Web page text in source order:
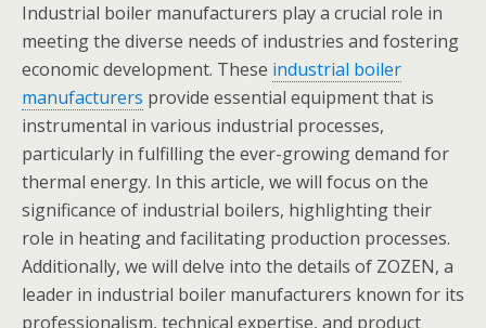
Industrial boiler manufacturers play a crucial role in
meeting the diverse needs of industries and fostering
economic development. These industrial boiler
manufacturers provide essential equipment that is
instrumental in various industrial processes,
particularly in fulfilling the ever-growing demand for
thermal energy. In this article, we will focus on the
significance of industrial boilers, highlighting their
role in heating and facilitating production processes.
Additionally, we will delve into the details of ZOZEN, a
leader in industrial boiler manufacturers known for its
professionalism, technical expertise, and product